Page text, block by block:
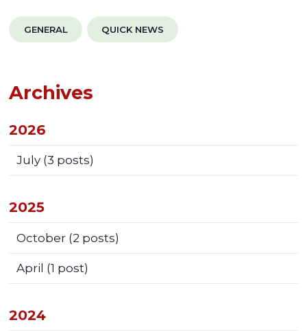
GENERAL QUICK NEWS
Archives
2026
July(3 posts)
2025
October(2 posts)
April (1 post)
2024